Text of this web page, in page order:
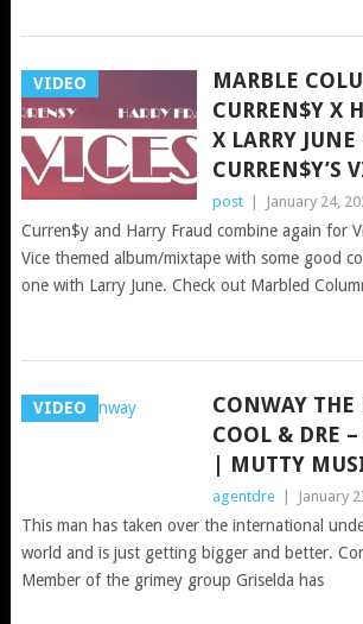
VIDEO
MARBLE
CURREN$Y X
X LARRY JUNE
CURREN$Y’S
post January 24,
Curren$y and Harry Fraud combine again for
Vice themed album/mixtape with some good
one with Larry June. Check out Marbled
VIDEO
CONWAY
COOL & DRE
| MUTTY
agentdre January
This man has taken over the international
world and is just getting bigger and better.
Member of the grimey group Griselda has